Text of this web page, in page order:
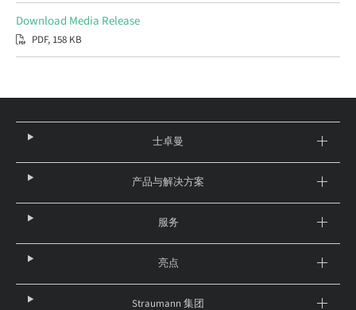
Download Media Release
PDF, 158 KB
士卓曼
产品与解决方案
服务
亮点
Straumann 集团